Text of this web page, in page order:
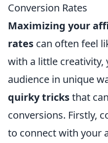
Conversion Rates
Maximizing your
rates can often feel
with a little creativity,
audience in unique
quirky tricksthat
conversions. Firstly,
to connect with your